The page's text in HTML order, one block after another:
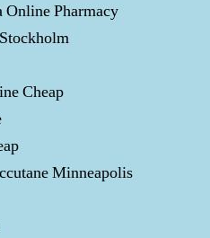
Online Pharmacy
Cheap
Minneapolis